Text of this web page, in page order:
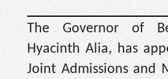
The Governor of
Hyacinth Alia, has
Joint Admissions and